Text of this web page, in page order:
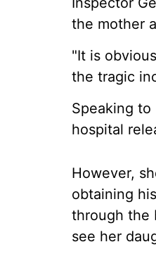
the mother
"It is
the tragic
Speaking
hospital
However,
obtaining
through the
see her